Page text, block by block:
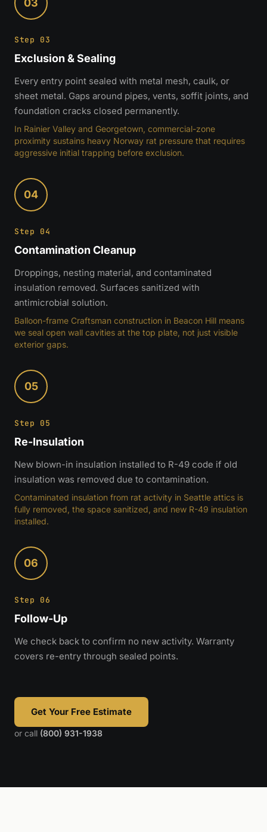
03
Step 03
Exclusion & Sealing
Every entry point sealed with metal mesh, caulk, or
sheet metal. Gaps around pipes, vents, soffit joints, and
foundation cracks closed permanently.
In Rainier Valley and Georgetown, commercial-zone
proximity sustains heavy Norway rat pressure that requires
aggressive initial trapping before exclusion.
04
Step 04
Contamination Cleanup
Droppings, nesting material, and contaminated
insulation removed. Surfaces sanitized with
antimicrobial solution.
Balloon-frame Craftsman construction in Beacon Hill means
we seal open wall cavities at the top plate, not just visible
exterior gaps.
05
Step 05
Re-Insulation
New blown-in insulation installed to R-49 code if old
insulation was removed due to contamination.
Contaminated insulation from rat activity in Seattle attics is
fully removed, the space sanitized, and new R-49 insulation
installed.
06
Step 06
Follow-Up
We check back to confirm no new activity. Warranty
covers re-entry through sealed points.
Get Your Free Estimate
or call (800) 931-1938